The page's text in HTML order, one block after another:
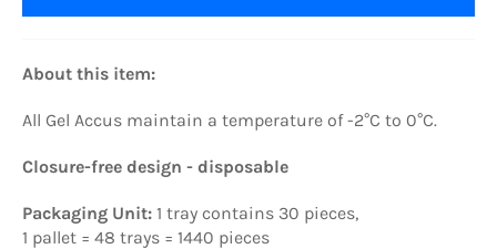
About this item:
All Gel Accus maintain a temperature of -2°C to 0°C.
Closure-free design - disposable
Packaging Unit: 1 tray contains 30 pieces,
1 pallet = 48 trays = 1440 pieces